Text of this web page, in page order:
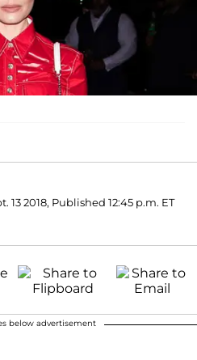
13 2018, Published 12:45 p.m. ET
below advertisement